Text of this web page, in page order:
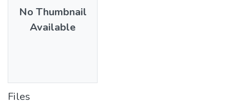
No Thumbnail
Available
Files